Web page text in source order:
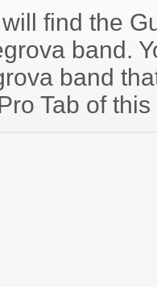
find the
band.
band
Tab of